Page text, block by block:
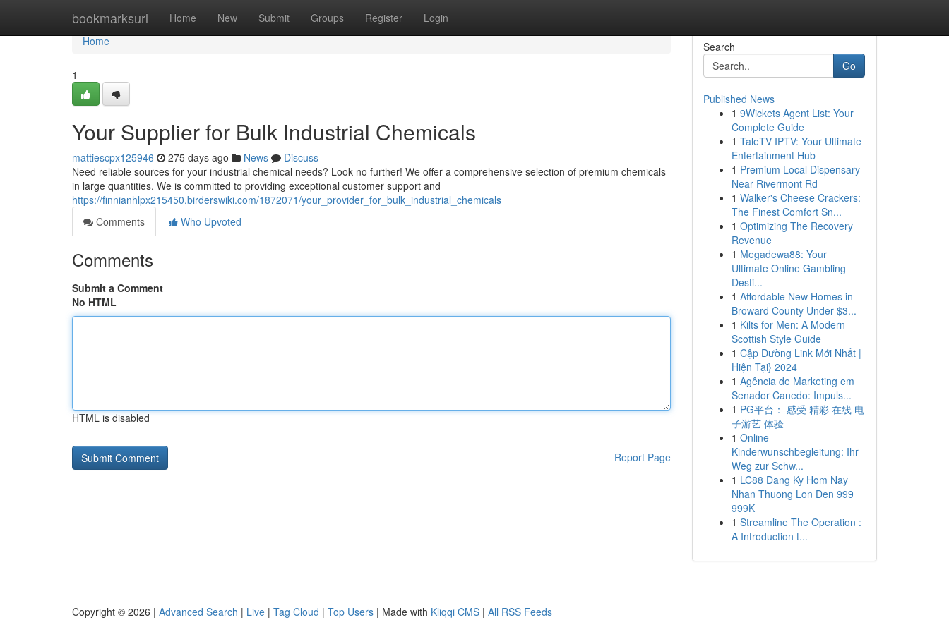
bookmarksurl Home New Submit Groups Register Login
Home
Home
1
Your Supplier for Bulk Industrial Chemicals
mattiescpx125946 275 days ago News
Discuss
Need reliable sources for your industrial chemical needs? Look no further! We offer a comprehensive selection of premium chemicals
in large quantities. We is committed to providing exceptional customer support and
https://finnianhlpx215450.birderswiki.com/1872071/your_provider_for_bulk_industrial_chemicals
Comments
Who Upvoted
Comments
Submit a Comment
No HTML
HTML is disabled
Report Page
Search
Go
Published News
1 9Wickets Agent List: Your
Complete Guide
1 TaleTV IPTV: Your Ultimate
Entertainment Hub
1 Premium Local Dispensary
Near Rivermont Rd
1 Walker's Cheese Crackers:
The Finest Comfort Sn...
1 Optimizing The Recovery
Revenue
1 Megadewa88: Your
Ultimate Online Gambling
Desti...
1 Affordable New Homes in
Broward County Under $3...
1 Kilts for Men: A Modern
Scottish Style Guide
1 Cập Đường Link Mới Nhất |
Hiện Tại} 2024
1 Agência de Marketing em
Senador Canedo: Impuls...
1 PG平台： 感受 精彩 在线 电
子游艺 体验
1 Online-
Kinderwunschbegleitung: Ihr
Weg zur Schw...
1 LC88 Dang Ky Hom Nay
Nhan Thuong Lon Den 999
999K
1 Streamline The Operation :
A Introduction t...
Copyright © 2026 | Advanced Search | Live | Tag Cloud | Top Users | Made with Kliqqi CMS | All RSS Feeds